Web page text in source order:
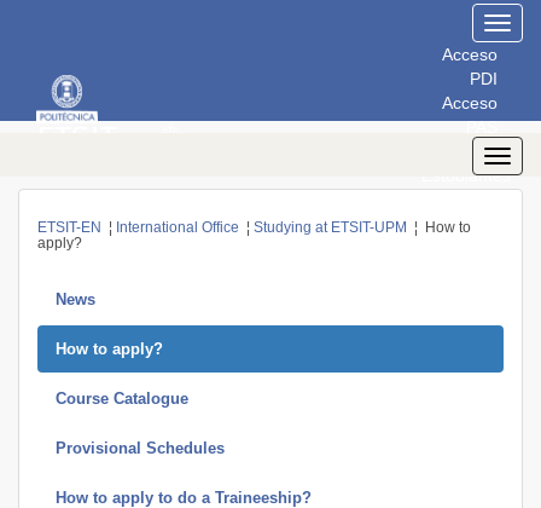
Acceso
PDI
Acceso
PAS
Acceso
Estudiantes
ETSIT-EN ¦ International Office ¦ Studying at ETSIT-UPM
¦ How to
apply?
News
How to apply?
Course Catalogue
Provisional Schedules
How to apply to do a Traineeship?